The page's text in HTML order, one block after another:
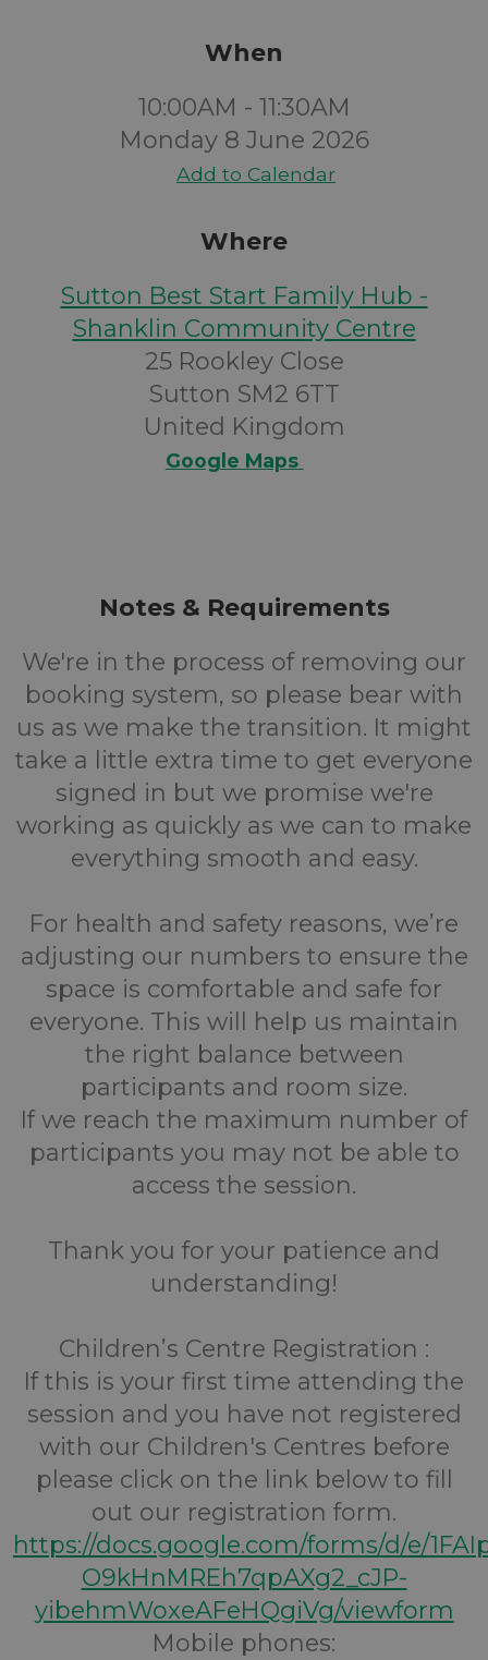
When
10:00AM - 11:30AM
Monday 8 June 2026
Add to Calendar
Where
Sutton Best Start Family Hub -
Shanklin Community Centre
25 Rookley Close
Sutton SM2 6TT
United Kingdom
Google Maps
Notes & Requirements
We're in the process of removing our
booking system, so please bear with
us as we make the transition. It might
take a little extra time to get everyone
signed in but we promise we're
working as quickly as we can to make
everything smooth and easy.
For health and safety reasons, we’re
adjusting our numbers to ensure the
space is comfortable and safe for
everyone. This will help us maintain
the right balance between
participants and room size.
If we reach the maximum number of
participants you may not be able to
access the session.
Thank you for your patience and
understanding!
Children’s Centre Registration :
If this is your first time attending the
session and you have not registered
with our Children's Centres before
please click on the link below to fill
out our registration form.
https://docs.google.com/forms/d/e/
O9kHnMREh7qpAXg2_cJP-
yibehmWoxeAFeHQgiVg/viewform
Mobile phones: